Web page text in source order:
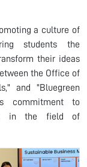
a culture of
students the
their ideas
the Office of
and "Bluegreen
commitment to
in the field of